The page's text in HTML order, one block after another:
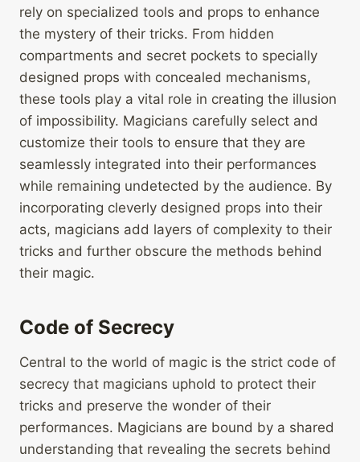
rely on specialized tools and props to enhance
the mystery of their tricks. From hidden
compartments and secret pockets to specially
designed props with concealed mechanisms,
these tools play a vital role in creating the illusion
of impossibility. Magicians carefully select and
customize their tools to ensure that they are
seamlessly integrated into their performances
while remaining undetected by the audience. By
incorporating cleverly designed props into their
acts, magicians add layers of complexity to their
tricks and further obscure the methods behind
their magic.
Code of Secrecy
Central to the world of magic is the strict code of
secrecy that magicians uphold to protect their
tricks and preserve the wonder of their
performances. Magicians are bound by a shared
understanding that revealing the secrets behind